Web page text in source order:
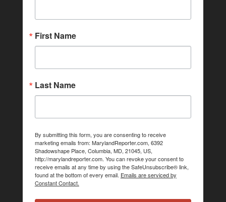
First Name
Last Name
By submitting this form, you are consenting to receive
marketing emails from: MarylandReporter.com, 6392
Shadowshape Place, Columbia, MD, 21045, US,
http://marylandreporter.com. You can revoke your consent to
receive emails at any time by using the SafeUnsubscribe® link,
found at the bottom of every email. Emails are serviced by
Constant Contact.